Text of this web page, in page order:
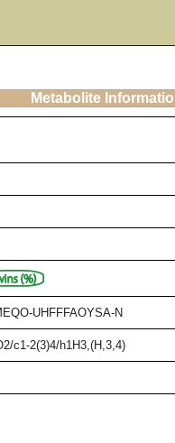
Metabolite
UHFFFAOYSA-N
c1-2(3)4/h1H3,(H,3,4)